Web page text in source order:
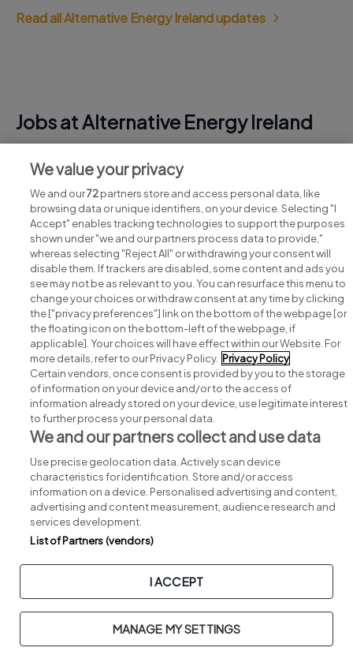
Read all Alternative Energy Ireland updates
Jobs at Alternative Energy Ireland
View all Alternative Energy Ireland jobs
Search for jobs
Post a job
Advice centre
Executive jobs
Part of group.
Copyright © 2026. Developed & Designed bySquare1.
Privacy Legal Cookies Cookie Settings Sitemap
We value your privacy
We and our72partners store and access personal data, like
browsing data or unique identifiers, on your device. Selecting "I
Accept" enables tracking technologies to support the purposes
shown under "we and our partners process data to provide,"
whereas selecting "Reject All" or withdrawing your consent will
disable them. If trackers are disabled, some content and ads you
see may not be as relevant to you. You can resurface this menu to
change your choices or withdraw consent at any time by clicking
the ["privacy preferences"] link on the bottom of the webpage [or
the floating icon on the bottom-left of the webpage, if
applicable]. Your choices will have effect within our Website. For
more details, refer to our Privacy Policy. Privacy Policy
Certain vendors, once consent is provided by you to the storage
of information on your device and/or to the access of
information already stored on your device, use legitimate interest
to further process your personal data.
We and our partners collect and use data
Use precise geolocation data. Actively scan device
characteristics for identification. Store and/or access
information on a device. Personalised advertising and content,
advertising and content measurement, audience research and
services development.
List of Partners (vendors)
I ACCEPT
MANAGE MY SETTINGS